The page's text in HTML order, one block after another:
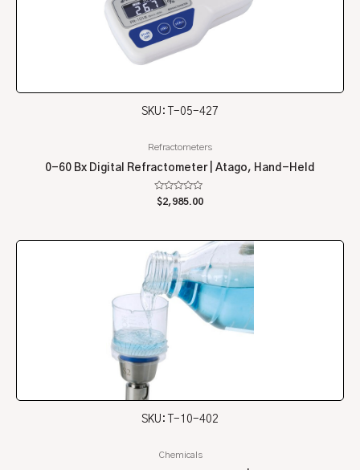
SKU: T-05-427
Refractometers
0-60 Bx Digital Refractometer | Atago, Hand-Held
Rated
0
$2,985.00
SKU: T-10-402
Chemicals